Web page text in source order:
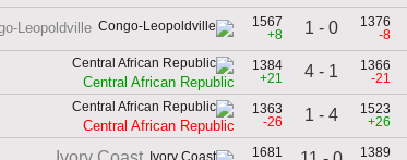
Leopoldville
1567
+8
1 - 0
1376
-8
Central African Republic
1384
+21
4 - 1
1366
-21
Central African Republic
1363
-26
1 - 4
1523
+26
1681
1389